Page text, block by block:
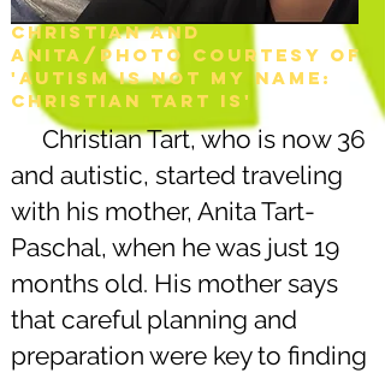
Christian and
Anita/Photo courtesy of
'Autism is not my name:
christian tart is'
Christian Tart, who is now 36
and autistic, started traveling
with his mother, Anita Tart-
Paschal, when he was just 19
months old. His mother says
that careful planning and
preparation were key to finding